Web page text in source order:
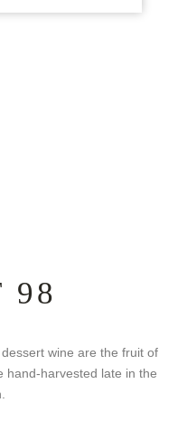
98
wine are the fruit of
hand-harvested late in the